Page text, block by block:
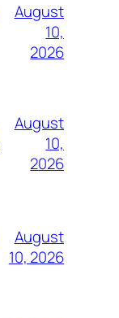
August
10,
2026
August
10,
2026
August
10, 2026